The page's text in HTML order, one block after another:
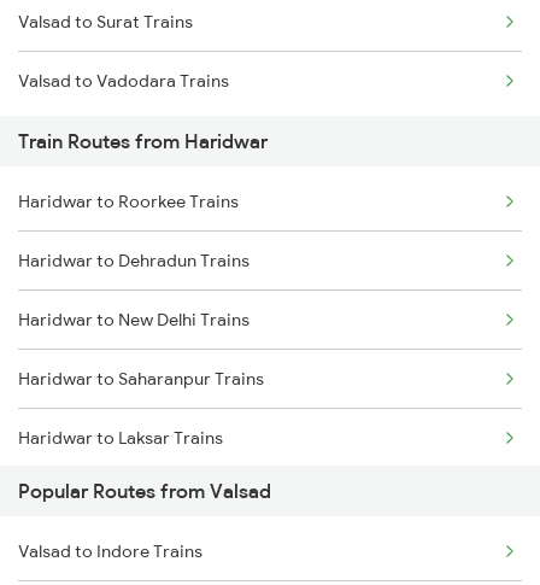
Mumbai to Delhi Trains
Mumbai to Goa Trains
Chennai to Coimbatore Trains
Valsad to Surat Trains
Valsad to Vadodara Trains
Train Routes from Haridwar
Haridwar to Roorkee Trains
Haridwar to Dehradun Trains
Haridwar to New Delhi Trains
Haridwar to Saharanpur Trains
Haridwar to Laksar Trains
Haridwar to Meerut Trains
Popular Routes from Valsad
Valsad to Indore Trains